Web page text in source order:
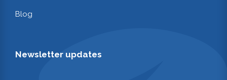
Blog
Newsletter updates